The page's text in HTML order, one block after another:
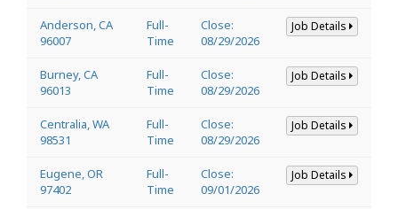
Anderson, CA
96007
Full-
Time
Close:
08/29/2026
Job Details
Burney, CA
96013
Full-
Time
Close:
08/29/2026
Job Details
Centralia, WA
98531
Full-
Time
Close:
08/29/2026
Job Details
Eugene, OR
97402
Full-
Time
Close:
09/01/2026
Job Details